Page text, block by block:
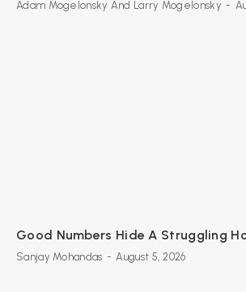
Adam Mogelonsky And Larry Mogelonsky -
Good Numbers Hide A Struggling
Sanjay Mohandas - August 5, 2026